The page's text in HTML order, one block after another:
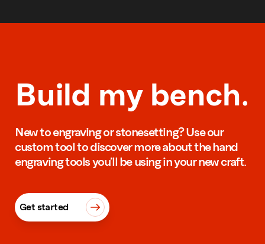
Build my bench.
New to engraving or stonesetting? Use our
custom tool to discover more about the hand
engraving tools you’ll be using in your new craft.
Get started